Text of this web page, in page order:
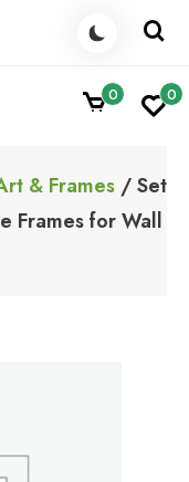
0 0
& Frames / Set
Frames for Wall